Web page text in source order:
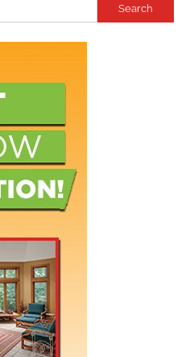
Search